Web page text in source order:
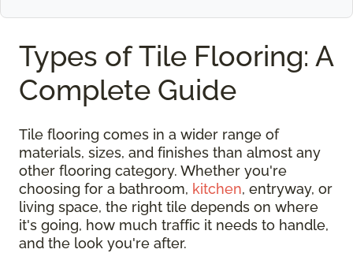
Types of Tile Flooring: A
Complete Guide
Tile flooring comes in a wider range of
materials, sizes, and finishes than almost any
other flooring category. Whether you're
choosing for a bathroom, kitchen, entryway, or
living space, the right tile depends on where
it's going, how much traffic it needs to handle,
and the look you're after.